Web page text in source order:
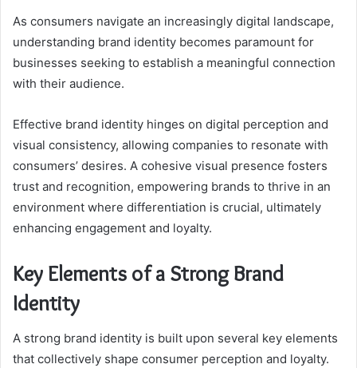
As consumers navigate an increasingly digital landscape,
understanding brand identity becomes paramount for
businesses seeking to establish a meaningful connection
with their audience.
Effective brand identity hinges on digital perception and
visual consistency, allowing companies to resonate with
consumers’ desires. A cohesive visual presence fosters
trust and recognition, empowering brands to thrive in an
environment where differentiation is crucial, ultimately
enhancing engagement and loyalty.
Key Elements of a Strong Brand
Identity
A strong brand identity is built upon several key elements
that collectively shape consumer perception and loyalty.